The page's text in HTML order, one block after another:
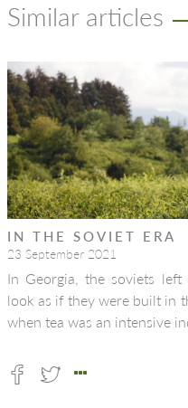
Similar articles
IN THE SOVIET ERA
23 September 2021
In Georgia, the soviets
look as if they were built in
when tea was an intensive